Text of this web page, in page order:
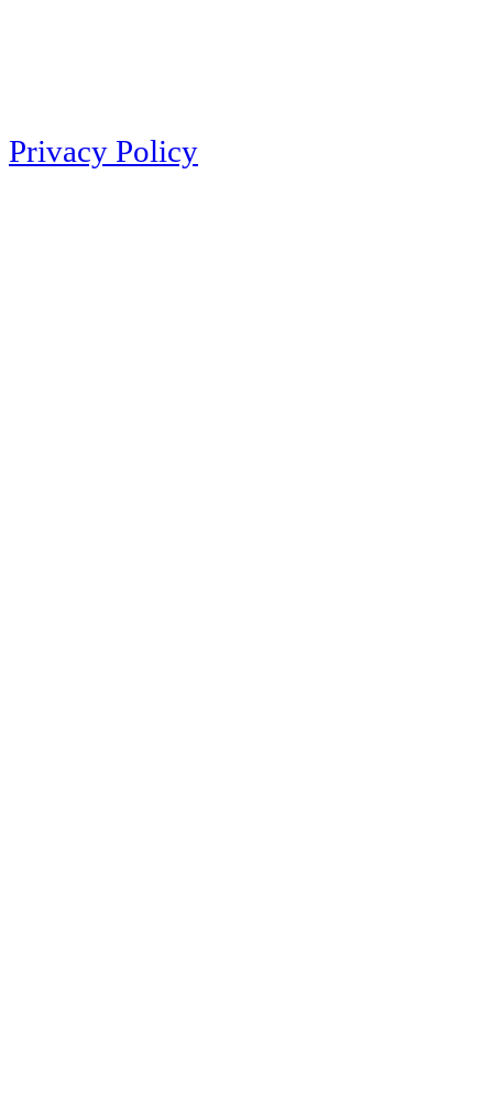
Privacy Policy